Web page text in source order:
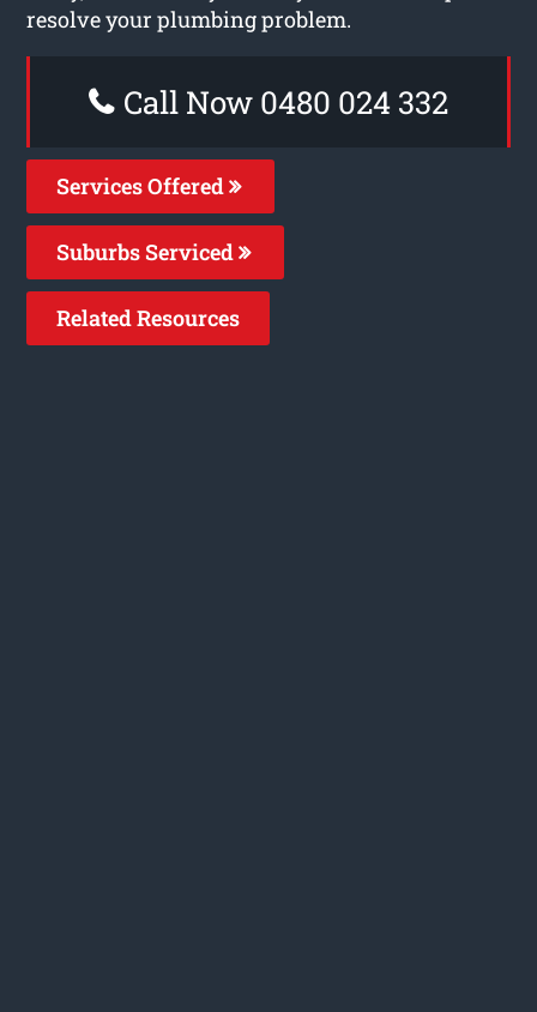
resolve your plumbing problem.
Call Now 0480 024 332
Services Offered
Suburbs Serviced
Related Resources